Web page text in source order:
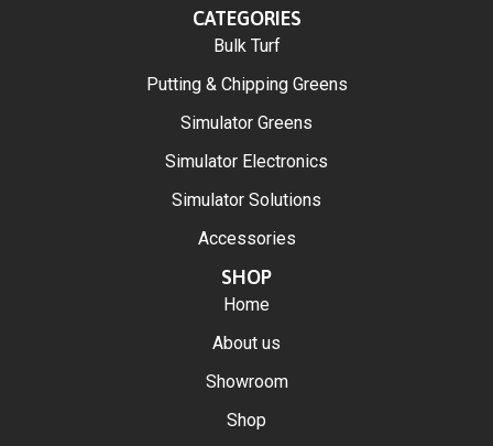
CATEGORIES
Bulk Turf
Putting & Chipping Greens
Simulator Greens
Simulator Electronics
Simulator Solutions
Accessories
SHOP
Home
About us
Showroom
Shop